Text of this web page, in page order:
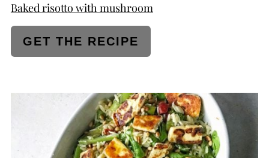
Baked risotto with mushroom
GET THE RECIPE
CREATE
PINTEREST